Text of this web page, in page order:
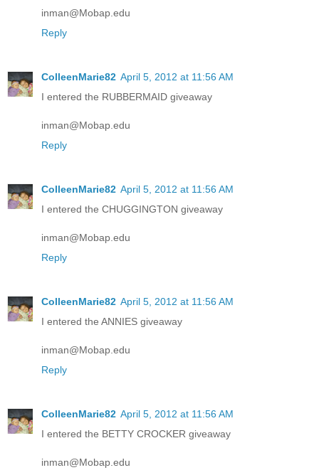
inman@Mobap.edu
Reply
ColleenMarie82 April 5, 2012 at 11:56 AM
I entered the RUBBERMAID giveaway
inman@Mobap.edu
Reply
ColleenMarie82 April 5, 2012 at 11:56 AM
I entered the CHUGGINGTON giveaway
inman@Mobap.edu
Reply
ColleenMarie82 April 5, 2012 at 11:56 AM
I entered the ANNIES giveaway
inman@Mobap.edu
Reply
ColleenMarie82 April 5, 2012 at 11:56 AM
I entered the BETTY CROCKER giveaway
inman@Mobap.edu